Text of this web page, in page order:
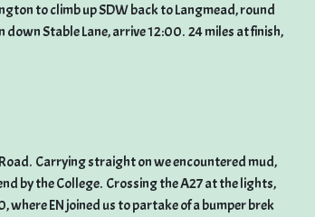
to climb up SDW back to Langmead, round
Stable Lane, arrive 12:00. 24 miles at finish,
Road. Carrying straight on we encountered mud,
by the College. Crossing the A27 at the lights,
EN joined us to partake of a bumper brek